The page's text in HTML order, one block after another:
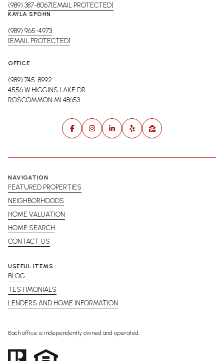
(989) 387-8067[EMAIL PROTECTED]
KAYLA SPOHN
(989) 965-4973
[EMAIL PROTECTED]
OFFICE
(989) 745-8992
4556 W HIGGINS LAKE DR
ROSCOMMON MI 48653
NAVIGATION
FEATURED PROPERTIES
NEIGHBORHOODS
HOME VALUATION
HOME SEARCH
CONTACT US
USEFUL ITEMS
BLOG
TESTIMONIALS
LENDERS AND HOME INFORMATION
Each office is independently owned and operated.